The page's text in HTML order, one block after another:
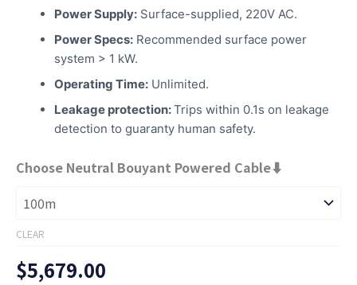
Power Supply: Surface-supplied, 220V AC.
Power Specs: Recommended surface power
system > 1 kW.
Operating Time: Unlimited.
Leakage protection:Trips within 0.1s on leakage
detection to guaranty human safety.
Choose Neutral Bouyant Powered Cable⬇
CLEAR
$5,679.00